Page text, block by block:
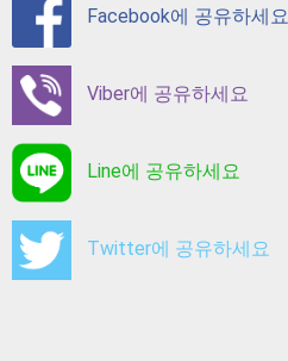
Facebook에 공유하세요
Viber에 공유하세요
Line에 공유하세요
Twitter에 공유하세요